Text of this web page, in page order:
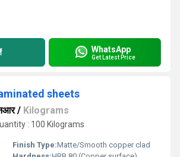
WhatsApp
Get Latest Price
sheets
/ Kilograms
: 100 Kilograms
Finish Type:Matte/Smooth copper clad